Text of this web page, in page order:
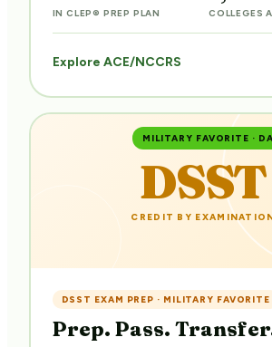
IN CLEP® PREP PLAN
COLLEGES
Explore ACE/NCCRS
MILITARY FAVORITE ·
DSST
CREDIT BY
DSST EXAM PREP · MILITARY FAVORITE
Prep. Pass. Transfer.